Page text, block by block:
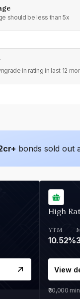
should be less than 5x
in rating in last 12
cr+ bonds sold out
High
YTM
10.52%
View
₹30,000